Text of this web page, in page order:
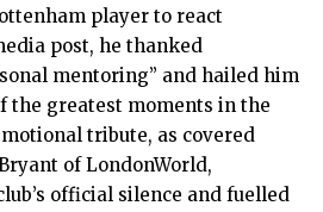
player to react
post, he thanked
mentoring” and hailed him
the greatest moments in the
tribute, as covered
of LondonWorld,
official silence and fuelled